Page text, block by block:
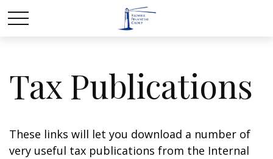
Tax Publications
These links will let you download a number of
very useful tax publications from the Internal